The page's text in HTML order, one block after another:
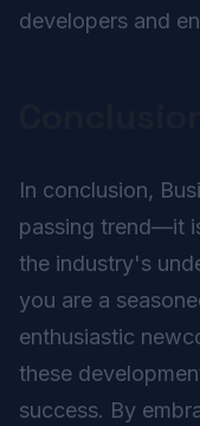
developers and
In conclusion,
passing trend—it
the industry's
you are a
enthusiastic
these
success. By